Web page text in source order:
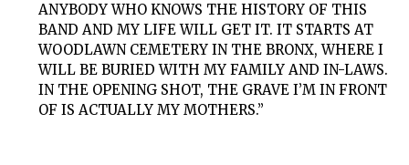
ANYBODY WHO KNOWS THE HISTORY OF THIS
BAND AND MY LIFE WILL GET IT. IT STARTS AT
WOODLAWN CEMETERY IN THE BRONX, WHERE I
WILL BE BURIED WITH MY FAMILY AND IN-LAWS.
IN THE OPENING SHOT, THE GRAVE I’M IN FRONT
OF IS ACTUALLY MY MOTHERS.”